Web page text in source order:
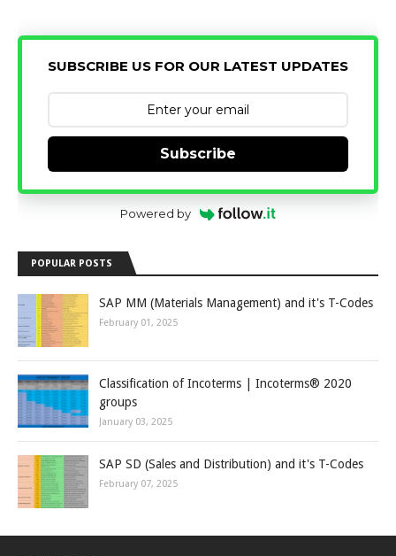
SUBSCRIBE US FOR OUR LATEST UPDATES
Subscribe
Powered by
POPULAR POSTS
SAP MM (Materials Management) and it's T-Codes
February 01, 2025
Classification of Incoterms | Incoterms® 2020
groups
January 03, 2025
SAP SD (Sales and Distribution) and it's T-Codes
February 07, 2025